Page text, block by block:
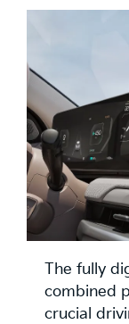
The fully
combined
crucial